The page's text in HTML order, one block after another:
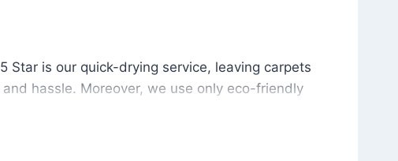
Star is our quick-drying service, leaving carpets
hassle. Moreover, we use only eco-friendly
spotless with no risk of harsh chemical odors or